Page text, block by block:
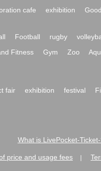
cafe exhibition
Football rugby
Fitness Gym Zoo
fair exhibition festival
What is LivePocket-
price and usage fees